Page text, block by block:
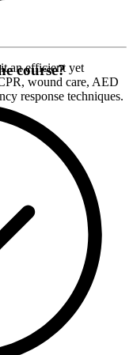
an efficient yet
wound care, AED
response techniques.
course?